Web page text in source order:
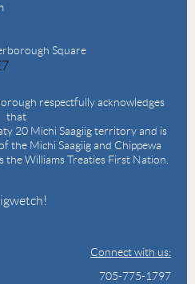
Square
respectfully acknowledges
that
20 Michi Saagiig territory and is
Michi Saagiig and Chippewa
the Williams Treaties First Nation.
Connect with us:
705-775-1797